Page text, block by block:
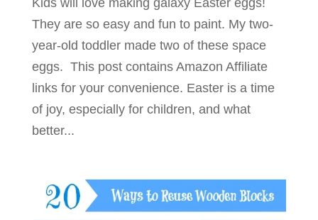
They are so easy and fun to paint. My two-
year-old toddler made two of these space
eggs. This post contains Amazon Affiliate
links for your convenience. Easter is a time
of joy, especially for children, and what
better...